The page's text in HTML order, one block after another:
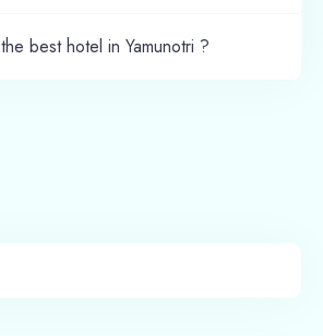
best hotel in Yamunotri ?